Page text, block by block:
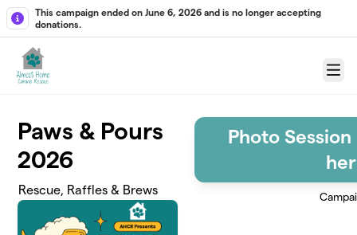
Skip to main content
This campaign ended on June 6, 2026 and is no longer accepting
donations.
Menu
Paws & Pours
2026
Rescue, Raffles & Brews
Photo